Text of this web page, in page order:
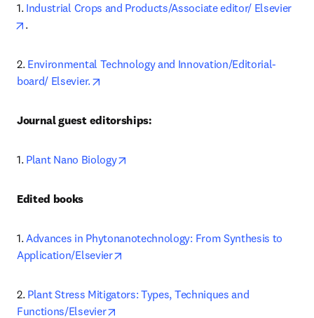
1. Industrial Crops and Products/Associate editor/ Elsevier
opens in new tab/window
.
2. Environmental Technology and Innovation/Editorial-
board/ Elsevier.
Journal guest editorships:
1. Plant Nano Biology
Edited books
1. Advances in Phytonanotechnology: From Synthesis to
Application/Elsevier
2. Plant Stress Mitigators: Types, Techniques and
Functions/Elsevier